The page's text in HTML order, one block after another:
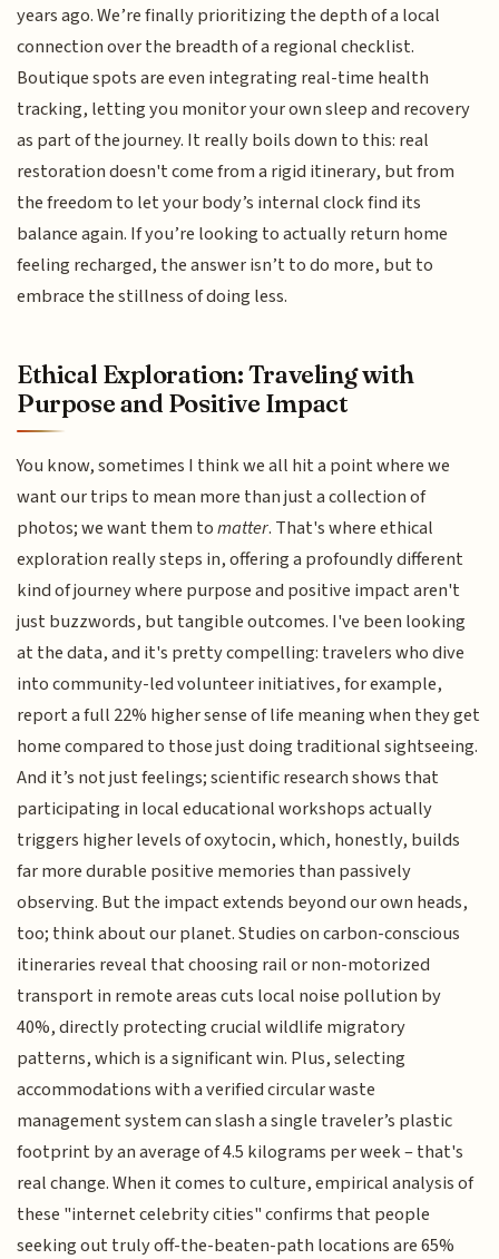
years ago. We’re finally prioritizing the depth of a local
connection over the breadth of a regional checklist.
Boutique spots are even integrating real-time health
tracking, letting you monitor your own sleep and recovery
as part of the journey. It really boils down to this: real
restoration doesn't come from a rigid itinerary, but from
the freedom to let your body’s internal clock find its
balance again. If you’re looking to actually return home
feeling recharged, the answer isn’t to do more, but to
embrace the stillness of doing less.
Ethical Exploration: Traveling with
Purpose and Positive Impact
You know, sometimes I think we all hit a point where we
want our trips to mean more than just a collection of
photos; we want them tomatter. That's where ethical
exploration really steps in, offering a profoundly different
kind of journey where purpose and positive impact aren't
just buzzwords, but tangible outcomes. I've been looking
at the data, and it's pretty compelling: travelers who dive
into community-led volunteer initiatives, for example,
report a full 22% higher sense of life meaning when they get
home compared to those just doing traditional sightseeing.
And it’s not just feelings; scientific research shows that
participating in local educational workshops actually
triggers higher levels of oxytocin, which, honestly, builds
far more durable positive memories than passively
observing. But the impact extends beyond our own heads,
too; think about our planet. Studies on carbon-conscious
itineraries reveal that choosing rail or non-motorized
transport in remote areas cuts local noise pollution by
40%, directly protecting crucial wildlife migratory
patterns, which is a significant win. Plus, selecting
accommodations with a verified circular waste
management system can slash a single traveler’s plastic
footprint by an average of 4.5 kilograms per week – that's
real change. When it comes to culture, empirical analysis of
these "internet celebrity cities" confirms that people
seeking out truly off-the-beaten-path locations are 65%